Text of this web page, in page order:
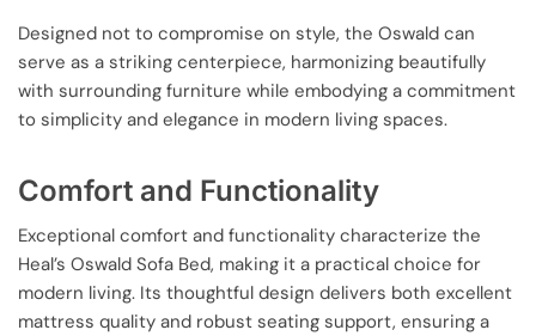
Designed not to compromise on style, the Oswald can
serve as a striking centerpiece, harmonizing beautifully
with surrounding furniture while embodying a commitment
to simplicity and elegance in modern living spaces.
Comfort and Functionality
Exceptional comfort and functionality characterize the
Heal’s Oswald Sofa Bed, making it a practical choice for
modern living. Its thoughtful design delivers both excellent
mattress quality and robust seating support, ensuring a